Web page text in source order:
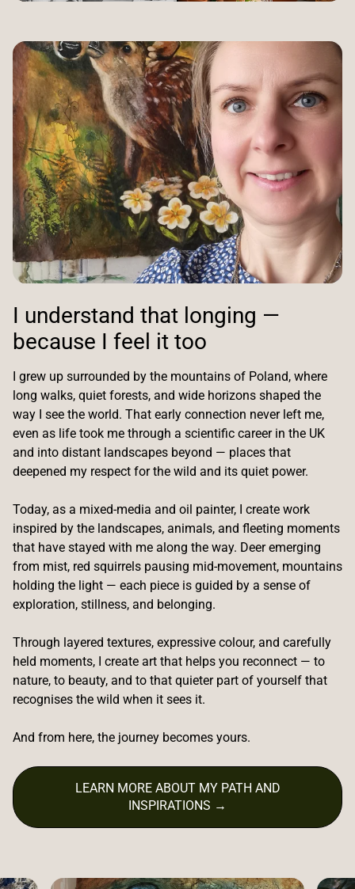
I understand that longing —
because I feel it too
I grew up surrounded by the mountains of Poland, where
long walks, quiet forests, and wide horizons shaped the
way I see the world. That early connection never left me,
even as life took me through a scientific career in the UK
and into distant landscapes beyond — places that
deepened my respect for the wild and its quiet power.
Today, as a mixed-media and oil painter, I create work
inspired by the landscapes, animals, and fleeting moments
that have stayed with me along the way. Deer emerging
from mist, red squirrels pausing mid-movement, mountains
holding the light — each piece is guided by a sense of
exploration, stillness, and belonging.
Through layered textures, expressive colour, and carefully
held moments, I create art that helps you reconnect — to
nature, to beauty, and to that quieter part of yourself that
recognises the wild when it sees it.
And from here, the journey becomes yours.
LEARN MORE ABOUT MY PATH AND
INSPIRATIONS →